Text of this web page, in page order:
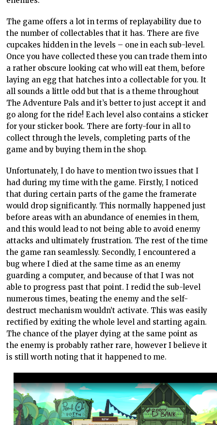
The game offers a lot in terms of replayability due to
the number of collectables that it has. There are five
cupcakes hidden in the levels – one in each sub-level.
Once you have collected these you can trade them into
a rather obscure looking cat who will eat them, before
laying an egg that hatches into a collectable for you. It
all sounds a little odd but that is a theme throughout
The Adventure Pals and it’s better to just accept it and
go along for the ride! Each level also contains a sticker
for your sticker book. There are forty-four in all to
collect through the levels, completing parts of the
game and by buying them in the shop.
Unfortunately, I do have to mention two issues that I
had during my time with the game. Firstly, I noticed
that during certain parts of the game the framerate
would drop significantly. This normally happened just
before areas with an abundance of enemies in them,
and this would lead to not being able to avoid enemy
attacks and ultimately frustration. The rest of the time
the game ran seamlessly. Secondly, I encountered a
bug where I died at the same time as an enemy
guarding a computer, and because of that I was not
able to progress past that point. I redid the sub-level
numerous times, beating the enemy and the self-
destruct mechanism wouldn’t activate. This was easily
rectified by exiting the whole level and starting again.
The chance of the player dying at the same point as
the enemy is probably rather rare, however I believe it
is still worth noting that it happened to me.